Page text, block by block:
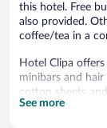
this hotel. Free
also provided.
coffee/tea in a
Hotel Clipa
minibars and
cotton sheets
come with cable
See more